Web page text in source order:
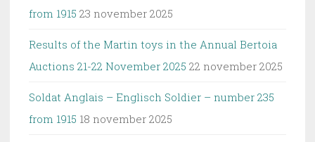
from 1915 23 november 2025
Results of the Martin toys in the Annual Bertoia
Auctions 21-22 November 2025 22 november 2025
Soldat Anglais – Englisch Soldier – number 235
from 1915 18 november 2025